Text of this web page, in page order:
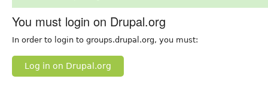
You must login on Drupal.org
In order to login to groups.drupal.org, you must:
Log in on Drupal.org